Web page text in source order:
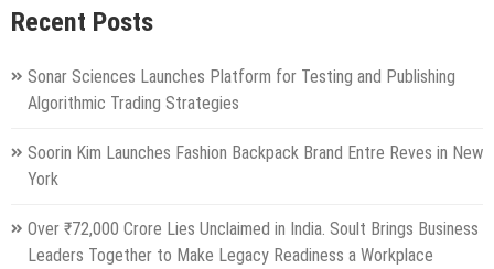
Recent Posts
Sonar Sciences Launches Platform for Testing and Publishing
Algorithmic Trading Strategies
Soorin Kim Launches Fashion Backpack Brand Entre Reves in New
York
Over ₹72,000 Crore Lies Unclaimed in India. Soult Brings Business
Leaders Together to Make Legacy Readiness a Workplace